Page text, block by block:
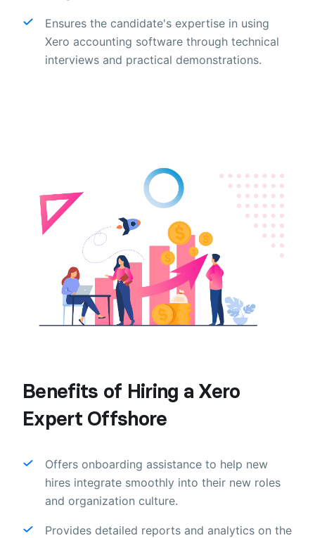
Ensures the candidate's expertise in using
Xero accounting software through technical
interviews and practical demonstrations.
Benefits of Hiring a Xero
Expert Offshore
Offers onboarding assistance to help new
hires integrate smoothly into their new roles
and organization culture.
Provides detailed reports and analytics on the